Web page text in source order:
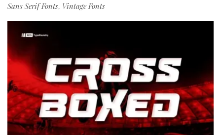
Sans Serif Fonts, Vintage Fonts